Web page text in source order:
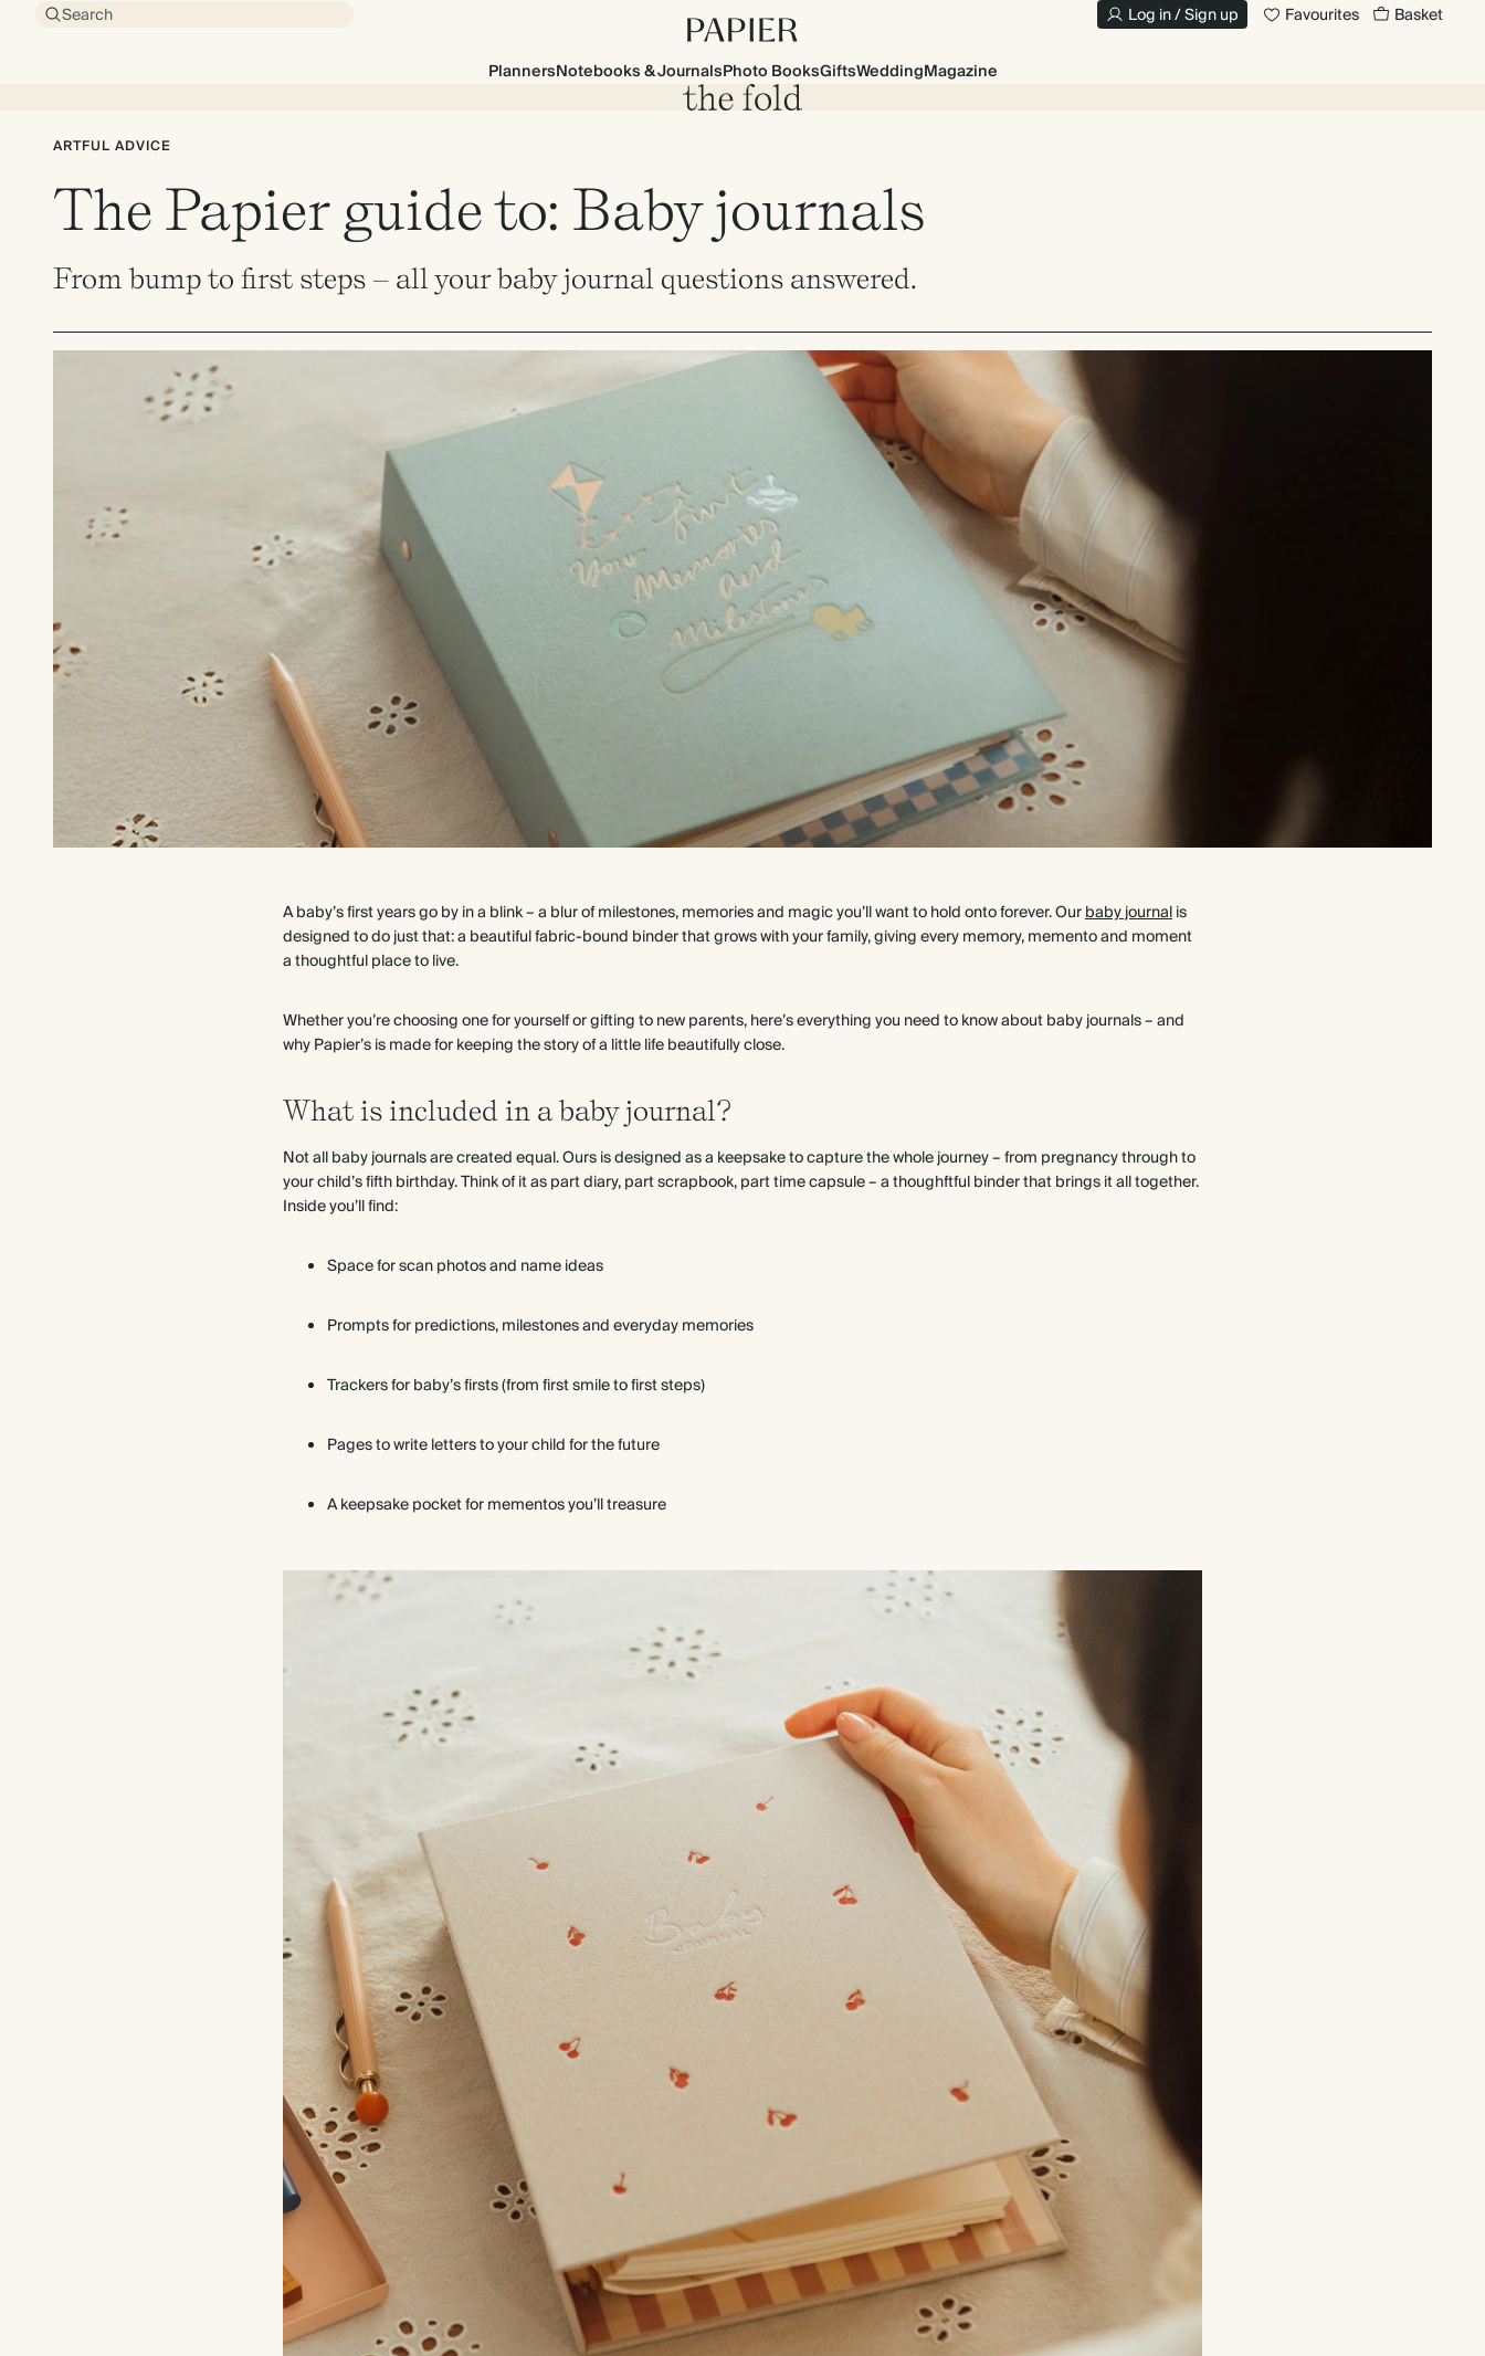
Search Log in / Sign up Favourites Basket
PlannersNotebooks & JournalsPhoto BooksGiftsWeddingMagazine
ARTFUL ADVICE
The Papier guide to: Baby journals
From bump to first steps – all your baby journal questions answered.
A baby’s first years go by in a blink – a blur of milestones, memories and magic you’ll want to hold onto forever. Ourbaby journalis
designed to do just that: a beautiful fabric-bound binder that grows with your family, giving every memory, memento and moment
a thoughtful place to live.
Whether you’re choosing one for yourself or gifting to new parents, here’s everything you need to know about baby journals – and
why Papier’s is made for keeping the story of a little life beautifully close.
What is included in a baby journal?
Not all baby journals are created equal. Ours is designed as a keepsake to capture the whole journey – from pregnancy through to
your child’s fifth birthday. Think of it as part diary, part scrapbook, part time capsule – a thoughftful binder that brings it all together.
Inside you’ll find:
Space for scan photos and name ideas
Prompts for predictions, milestones and everyday memories
Trackers for baby’s firsts (from first smile to first steps)
Pages to write letters to your child for the future
A keepsake pocket for mementos you’ll treasure